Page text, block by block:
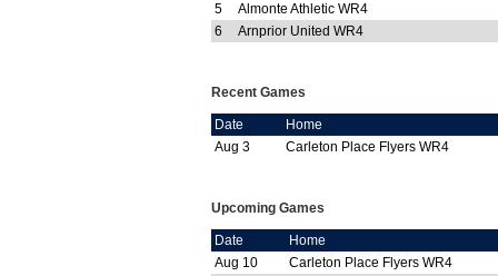
5
Almonte Athletic WR4
6
Arnprior United WR4
Recent Games
Date
Home
Aug 3
Carleton Place Flyers WR4
Upcoming Games
Date
Home
Aug 10
Carleton Place Flyers WR4